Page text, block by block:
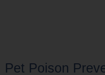
Pet Poison